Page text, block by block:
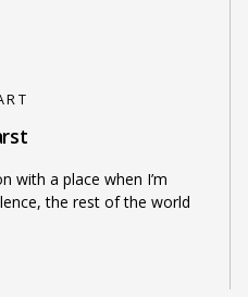
with a place when I’m
the rest of the world